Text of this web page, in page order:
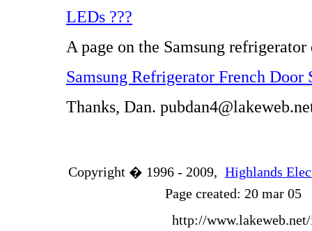
LEDs ???
A page on the Samsung
Samsung Refrigerator French Door
Thanks, Dan.
Copyright � 1996 - 2009, Highlands
Page created: 20 mar
http://